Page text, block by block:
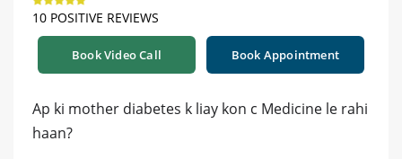
10 POSITIVE REVIEWS
Book Video Call Book Appointment
Ap ki mother diabetes k liay kon c Medicine le rahi
haan?